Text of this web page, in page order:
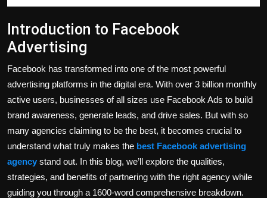
Introduction to Facebook
Advertising
Facebook has transformed into one of the most powerful
advertising platforms in the digital era. With over 3 billion monthly
active users, businesses of all sizes use Facebook Ads to build
brand awareness, generate leads, and drive sales. But with so
many agencies claiming to be the best, it becomes crucial to
understand what truly makes the best Facebook advertising
agency stand out. In this blog, we’ll explore the qualities,
strategies, and benefits of partnering with the right agency while
guiding you through a 1600-word comprehensive breakdown.